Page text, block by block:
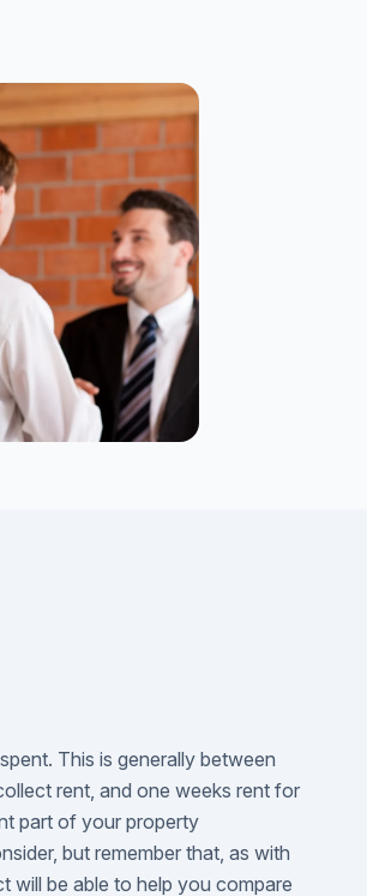
This is generally between
rent, and one weeks rent for
part of your property
but remember that, as with
will be able to help you compare